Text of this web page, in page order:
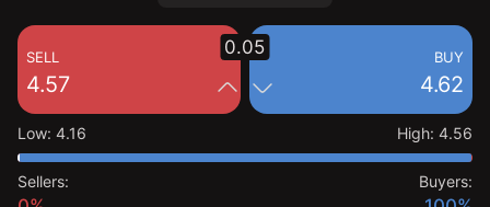
SELL
4.57
BUY
4.62
0.05
Low: 4.16 High: 4.56
Sellers: Buyers: